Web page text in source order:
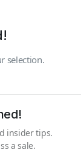
selection.
insider tips.
a sale.